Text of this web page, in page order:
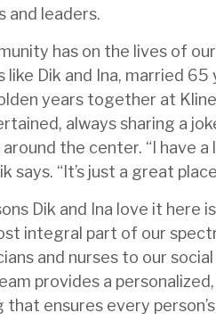
and leaders.
has on the lives of
Dik and Ina, married 65
years together at Kline
always sharing a
the center. “I have
says. “It’s just a great
Dik and Ina love it here
integral part of our
and nurses to our
provides a
that ensures every